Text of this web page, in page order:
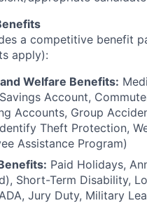
a competitive benefit
apply):
Welfare Benefits:
Account,
Accounts, Group
Theft Protection,
Assistance Program)
Paid Holidays,
Short-Term Disability,
Jury Duty, Military